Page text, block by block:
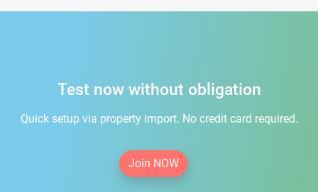
Test now without obligation
Quick setup via property import. No credit card required.
Join NOW